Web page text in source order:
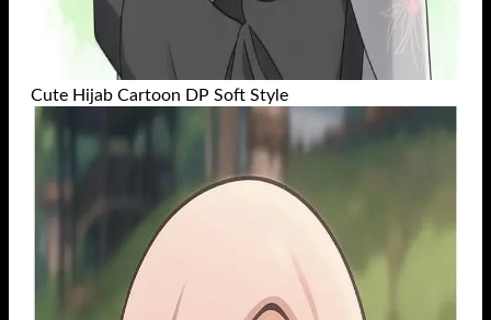
Cute Hijab Cartoon DP Soft Style